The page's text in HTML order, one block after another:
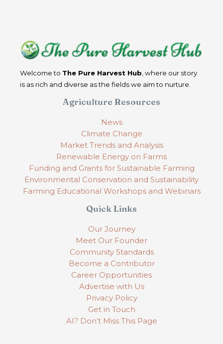
Welcome to The Pure Harvest Hub , where our story
is as rich and diverse as the fields we aim to nurture.
Agriculture Resources
News
Climate Change
Market Trends and Analysis
Renewable Energy on Farms
Funding and Grants for Sustainable Farming
Environmental Conservation and Sustainability
Farming Educational Workshops and Webinars
Quick Links
Our Journey
Meet Our Founder
Community Standards
Become a Contributor
Career Opportunities
Advertise with Us
Privacy Policy
Get in Touch
AI? Don’t Miss This Page